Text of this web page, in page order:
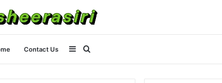
Contact Us
for
Sidebar